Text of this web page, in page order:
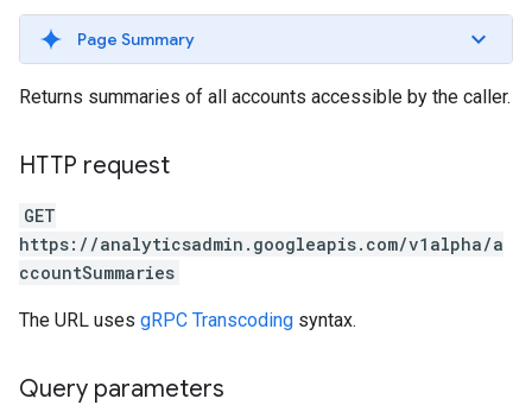
Page Summary
Returns summaries of all accounts accessible by the caller.
HTTP request
GET
https://analyticsadmin.googleapis.com/v1alpha/a
ccountSummaries
The URL uses gRPC Transcoding syntax.
Query parameters